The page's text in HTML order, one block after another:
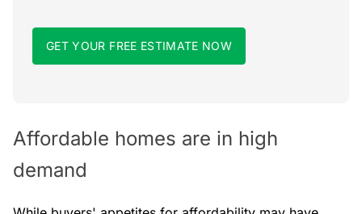
GET YOUR FREE ESTIMATE NOW
Affordable homes are in high
demand